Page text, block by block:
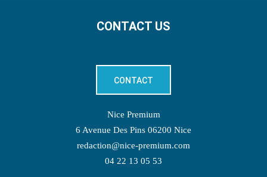
CONTACT US
CONTACT
Nice Premium
6 Avenue Des Pins 06200 Nice
redaction@nice-premium.com
04 22 13 05 53